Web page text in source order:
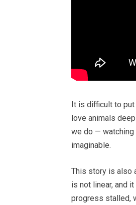
It is difficult to
love animals
we do —
imaginable.
This story is also
is not linear, and
progress stalled,